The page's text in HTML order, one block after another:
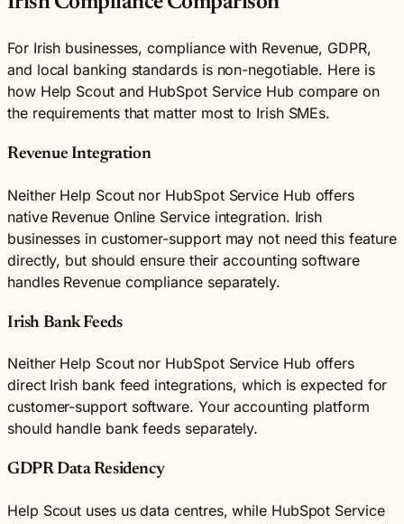
For Irish businesses, compliance with Revenue, GDPR,
and local banking standards is non-negotiable. Here is
how Help Scout and HubSpot Service Hub compare on
the requirements that matter most to Irish SMEs.
Revenue Integration
Neither Help Scout nor HubSpot Service Hub offers
native Revenue Online Service integration. Irish
businesses in customer-support may not need this feature
directly, but should ensure their accounting software
handles Revenue compliance separately.
Irish Bank Feeds
Neither Help Scout nor HubSpot Service Hub offers
direct Irish bank feed integrations, which is expected for
customer-support software. Your accounting platform
should handle bank feeds separately.
GDPR Data Residency
Help Scout uses us data centres, while HubSpot Service